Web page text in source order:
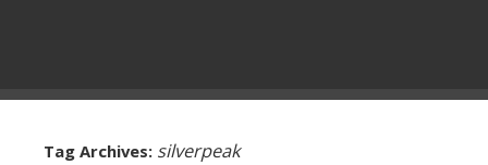
Tag Archives: silverpeak